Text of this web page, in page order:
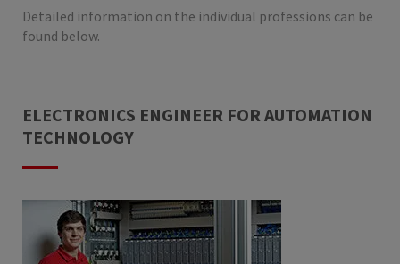
Detailed information on the individual professions can be
found below.
ELECTRONICS ENGINEER FOR AUTOMATION
TECHNOLOGY